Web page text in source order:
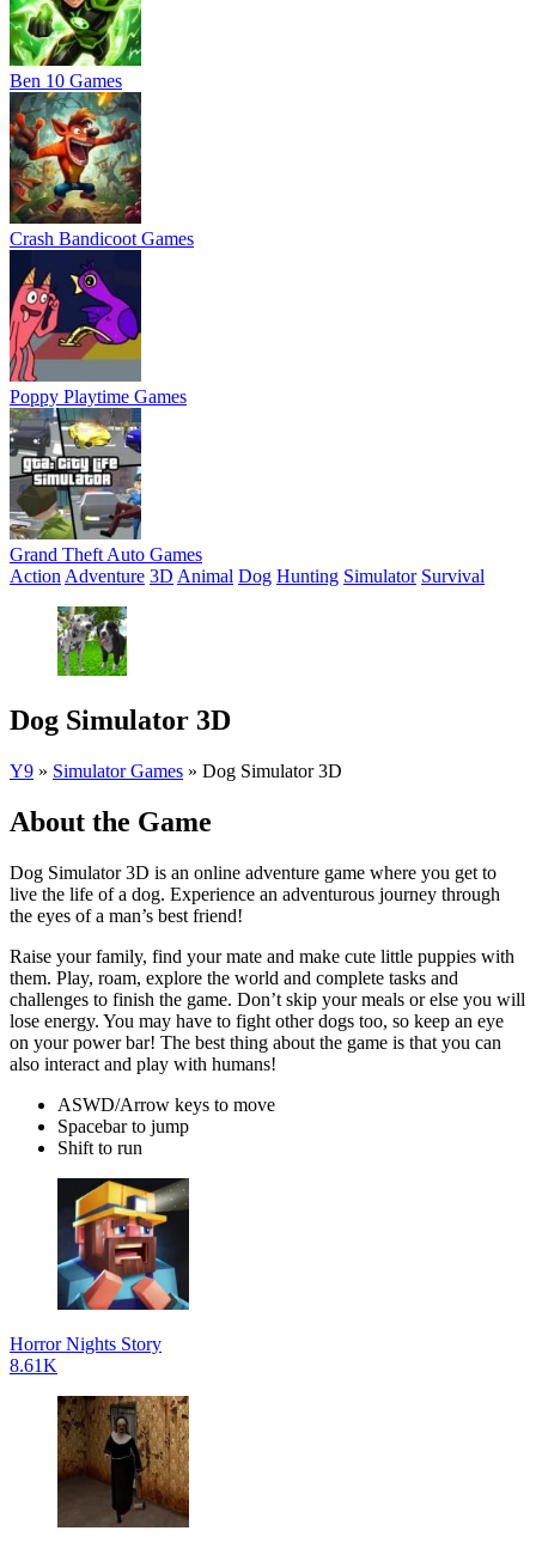
Ben 10 Games
Crash Bandicoot Games
Poppy Playtime Games
Grand Theft Auto Games
Action Adventure 3D Animal Dog Hunting Simulator Survival
Dog Simulator 3D
Y9 » Simulator Games » Dog Simulator 3D
About the Game
Dog Simulator 3D is an online adventure game where you get to
live the life of a dog. Experience an adventurous journey through
the eyes of a man’s best friend!
Raise your family, find your mate and make cute little puppies with
them. Play, roam, explore the world and complete tasks and
challenges to finish the game. Don’t skip your meals or else you will
lose energy. You may have to fight other dogs too, so keep an eye
on your power bar! The best thing about the game is that you can
also interact and play with humans!
ASWD/Arrow keys to move
Spacebar to jump
Shift to run
Horror Nights Story
8.61K